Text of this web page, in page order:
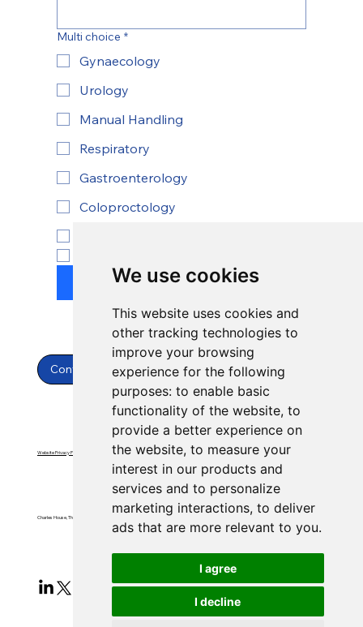
We use cookies
This website uses cookies and
other tracking technologies to
improve your browsing
experience for the following
purposes: to enable basic
functionality of the website, to
provide a better experience on
the website, to measure your
interest in our products and
services and to personalize
marketing interactions, to deliver
ads that are more relevant to you.
I agree
I decline
Multi choice *
Gynaecology
Urology
Manual Handling
Respiratory
Gastroenterology
Coloproctology
Submit
Contact Us
Charles House, Threemilestone, Truro, Cornwall, TR4 9FB
Website Privacy Policy Website Terms & Conditions